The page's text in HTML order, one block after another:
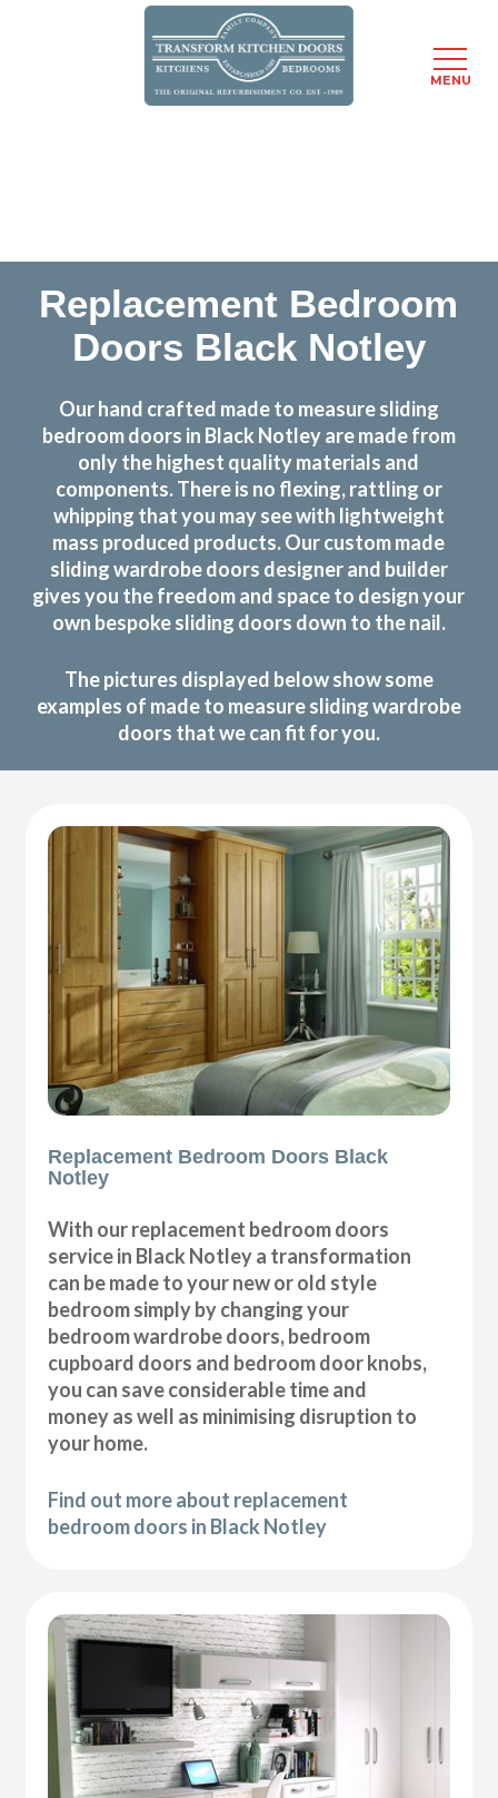
Replacement Bedroom
Doors Black Notley
Our hand crafted made to measure sliding
bedroom doors in Black Notley are made from
only the highest quality materials and
components. There is no flexing, rattling or
whipping that you may see with lightweight
mass produced products. Our custom made
sliding wardrobe doors designer and builder
gives you the freedom and space to design your
own bespoke sliding doors down to the nail.
The pictures displayed below show some
examples of made to measure sliding wardrobe
doors that we can fit for you.
Replacement Bedroom Doors Black
Notley
With our replacement bedroom doors
service in Black Notley a transformation
can be made to your new or old style
bedroom simply by changing your
bedroom wardrobe doors, bedroom
cupboard doors and bedroom door knobs,
you can save considerable time and
money as well as minimising disruption to
your home.
Find out more about replacement
bedroom doors in Black Notley
MENU